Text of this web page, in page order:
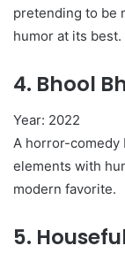
pretending to be
humor at its best.
4. Bhool
Year: 2022
A horror-comedy
elements with
modern favorite.
5.